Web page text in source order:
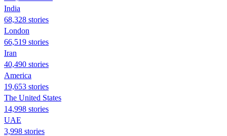
India
68,328 stories
London
66,519 stories
Iran
40,490 stories
America
19,653 stories
The United States
14,998 stories
UAE
3,998 stories